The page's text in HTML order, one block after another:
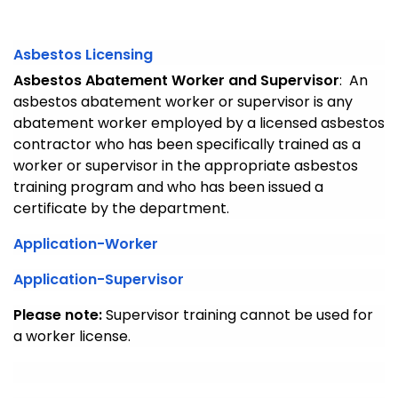
Asbestos Licensing
Asbestos Abatement Worker and Supervisor: An
asbestos abatement worker or supervisor is any
abatement worker employed by a licensed asbestos
contractor who has been specifically trained as a
worker or supervisor in the appropriate asbestos
training program and who has been issued a
certificate by the department.
Application-Worker
Application-Supervisor
Please note:Supervisor training cannot be used for
a worker license.